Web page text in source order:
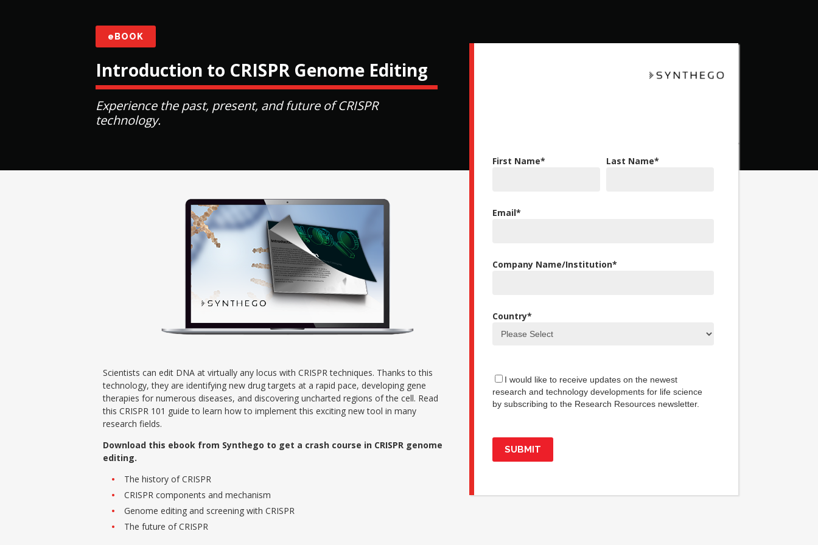
eBOOK
Introduction to CRISPR Genome Editing
Experience the past, present, and future of CRISPR
technology.
First Name* Last Name*
Email*
Company Name/Institution*
Country*
I would like to receive updates on the newest
research and technology developments for life science
by subscribing to the Research Resources newsletter.
Scientists can edit DNA at virtually any locus with CRISPR techniques. Thanks to this
technology, they are identifying new drug targets at a rapid pace, developing gene
therapies for numerous diseases, and discovering uncharted regions of the cell. Read
this CRISPR 101 guide to learn how to implement this exciting new tool in many
research fields.
Download this ebook from Synthego to get a crash course in CRISPR genome
editing.
The history of CRISPR
CRISPR components and mechanism
Genome editing and screening with CRISPR
The future of CRISPR